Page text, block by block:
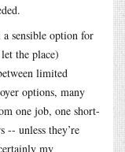
sensible option for
the place)
limited
options, many
one job, one short-
-- unless they’re
my